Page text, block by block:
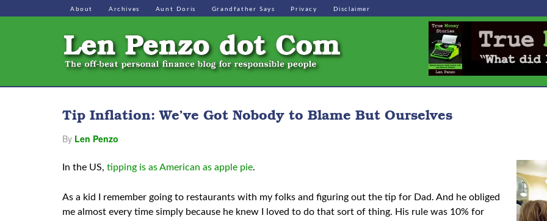
About Archives Aunt Doris Grandfather Says Privacy Disclaimer
Tip Inflation: We’ve Got Nobody to Blame But Ourselves
By Len Penzo
In the US, tipping is as American as apple pie.
As a kid I remember going to restaurants with my folks and figuring out the tip for Dad. And he obliged
me almost every time simply because he knew I loved to do that sort of thing. His rule was 10% for